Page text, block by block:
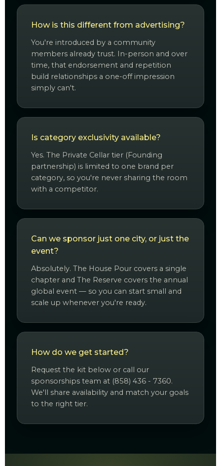
How is this different from advertising?
You're introduced by a community
members already trust. In-person and over
time, that endorsement and repetition
build relationships a one-off impression
simply can't.
Is category exclusivity available?
Yes. The Private Cellar tier (Founding
partnership) is limited to one brand per
category, so you're never sharing the room
with a competitor.
Can we sponsor just one city, or just the
event?
Absolutely. The House Pour covers a single
chapter and The Reserve covers the annual
global event — so you can start small and
scale up whenever you're ready.
How do we get started?
Request the kit below or call our
sponsorships team at (858) 436 - 7360.
We'll share availability and match your goals
to the right tier.